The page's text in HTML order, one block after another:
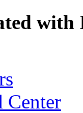
Center